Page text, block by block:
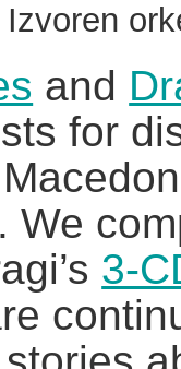
Izvoren
and
for
We
3-